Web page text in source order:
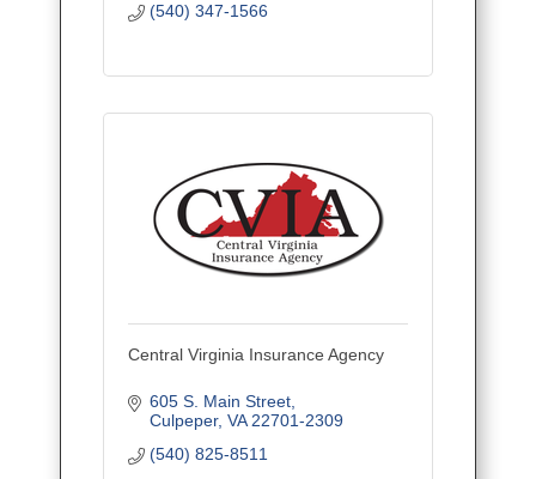
(540) 347-1566
Central Virginia Insurance Agency
605 S. Main Street
Culpeper VA 22701-2309
(540) 825-8511